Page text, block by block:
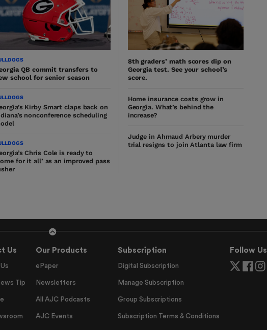
QB commit transfers to
school for senior season
Kirby Smart claps back on
nonconference scheduling
Chris Cole is ready to
for it all’ as an improved pass
8th graders’ math scores dip on
Georgia test. See your school’s
score.
Home insurance costs grow in
Georgia. What’s behind the
increase?
Judge in Ahmaud Arbery murder
trial resigns to join Atlanta law firm
Us
Tip
Our Products
ePaper
Newsletters
All AJC Podcasts
AJC Events
Subscription
Digital Subscription
Manage Subscription
Group Subscriptions
Subscription Terms & Conditions
Follow Us